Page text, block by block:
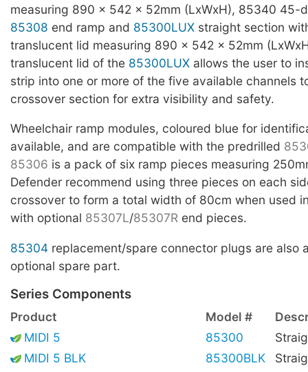
measuring 890 x 542 x 52mm (LxWxH), 85340 45-
85308 end ramp and 85300LUX straight section
translucent lid measuring 890 x 542 x 52mm
translucent lid of the 85300LUX allows the user to
strip into one or more of the five available channels
crossover section for extra visibility and safety.
Wheelchair ramp modules, coloured blue for
available, and are compatible with the predrilled
85306 is a pack of six ramp pieces measuring
Defender recommend using three pieces on each
crossover to form a total width of 80cm when used
with optional 85307L/85307R end pieces.
85304 replacement/spare connector plugs are also
optional spare part.
Series Components
Product Model #
MIDI 5
85300
MIDI 5 BLK
85300BLK